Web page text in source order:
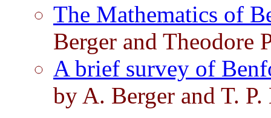
The Mathematics of
Berger and Theodore
A brief survey of
by A. Berger and T.